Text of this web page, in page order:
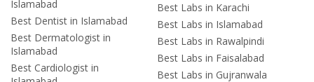
Islamabad
Best Dentist in Islamabad
Best Dermatologist in
Islamabad
Best Cardiologist in
Best Labs in Karachi
Best Labs in Islamabad
Best Labs in Rawalpindi
Best Labs in Faisalabad
Best Labs in Gujranwala